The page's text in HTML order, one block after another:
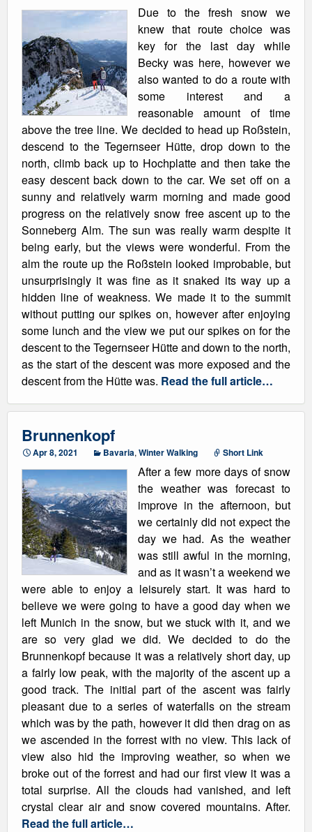
Due to the fresh snow we
knew that route choice was
key for the last day while
Becky was here, however we
also wanted to do a route with
some interest and a
reasonable amount of time
above the tree line. We decided to head up Roßstein,
descend to the Tegernseer Hütte, drop down to the
north, climb back up to Hochplatte and then take the
easy descent back down to the car. We set off on a
sunny and relatively warm morning and made good
progress on the relatively snow free ascent up to the
Sonneberg Alm. The sun was really warm despite it
being early, but the views were wonderful. From the
alm the route up the Roßstein looked improbable, but
unsurprisingly it was fine as it snaked its way up a
hidden line of weakness. We made it to the summit
without putting our spikes on, however after enjoying
some lunch and the view we put our spikes on for the
descent to the Tegernseer Hütte and down to the north,
as the start of the descent was more exposed and the
descent from the Hütte was. Read the full article…
Brunnenkopf
Apr 8, 2021 Bavaria, Winter Walking Short Link
After a few more days of snow
the weather was forecast to
improve in the afternoon, but
we certainly did not expect the
day we had. As the weather
was still awful in the morning,
and as it wasn’t a weekend we
were able to enjoy a leisurely start. It was hard to
believe we were going to have a good day when we
left Munich in the snow, but we stuck with it, and we
are so very glad we did. We decided to do the
Brunnenkopf because it was a relatively short day, up
a fairly low peak, with the majority of the ascent up a
good track. The initial part of the ascent was fairly
pleasant due to a series of waterfalls on the stream
which was by the path, however it did then drag on as
we ascended in the forrest with no view. This lack of
view also hid the improving weather, so when we
broke out of the forrest and had our first view it was a
total surprise. All the clouds had vanished, and left
crystal clear air and snow covered mountains. After.
Read the full article…